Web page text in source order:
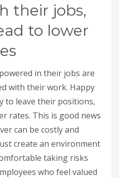
their jobs,
to lower
in their jobs are
with their work. Happy
to leave their positions,
rates. This is good news
can be costly and
create an environment
taking risks
who feel valued